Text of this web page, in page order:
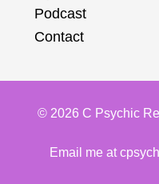
Podcast
Contact
© 2026 C Psychic
Email me at